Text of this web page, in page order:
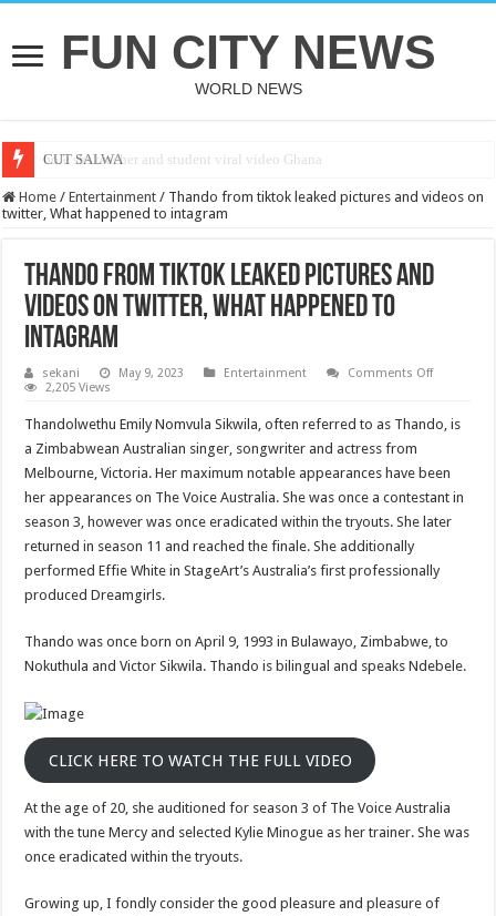
FUN CITY NEWS
WORLD NEWS
bole shs teacher and student viral video Ghana
CUT SALWA
Home / Entertainment / Thando from tiktok leaked pictures and videos on
twitter, What happened to intagram
Thando from tiktok leaked pictures and
videos on twitter, What happened to
intagram
sekani May 9, 2023 Entertainment Comments Offon
tiktok
leaked
videos
twitter,
What
happened
2,205 Views
Thandolwethu Emily Nomvula Sikwila, often referred to as Thando, is
a Zimbabwean Australian singer, songwriter and actress from
Melbourne, Victoria. Her maximum notable appearances have been
her appearances on The Voice Australia. She was once a contestant in
season 3, however was once eradicated within the tryouts. She later
returned in season 11 and reached the finale. She additionally
performed Effie White in StageArt’s Australia’s first professionally
produced Dreamgirls.
Thando was once born on April 9, 1993 in Bulawayo, Zimbabwe, to
Nokuthula and Victor Sikwila. Thando is bilingual and speaks Ndebele.
CLICK HERE TO WATCH THE FULL VIDEO
At the age of 20, she auditioned for season 3 of The Voice Australia
with the tune Mercy and selected Kylie Minogue as her trainer. She was
once eradicated within the tryouts.
Growing up, I fondly consider the good pleasure and pleasure of